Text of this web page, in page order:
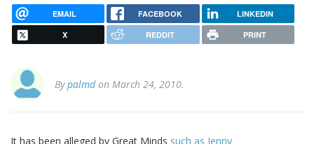
EMAIL FACEBOOK LINKEDIN
X REDDIT PRINT
Bypalmdon March 24, 2010.
It has been alleged by Great Minds such as Jenny